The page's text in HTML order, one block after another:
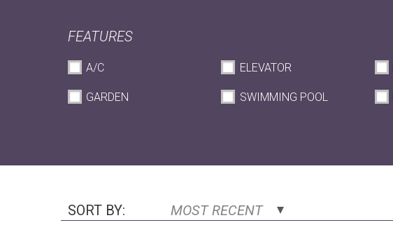
FEATURES
A/C ELEVATOR
GARDEN SWIMMING POOL
SORT BY:
MOST RECENT